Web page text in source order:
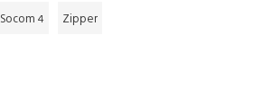
Socom 4 Zipper